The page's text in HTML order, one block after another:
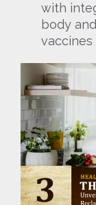
with
body
vaccines